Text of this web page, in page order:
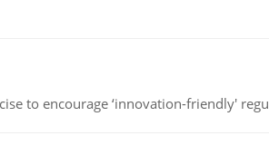
to encourage ‘innovation-friendly'